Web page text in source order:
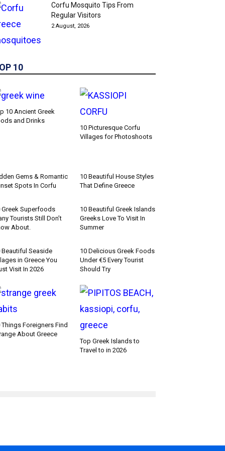
Corfu Mosquito Tips From
Regular Visitors
2 August, 2026
10
10 Ancient Greek
and Drinks
10 Picturesque Corfu
Villages for Photoshoots
Gems & Romantic
Spots In Corfu
10 Beautiful House Styles
That Define Greece
Greek Superfoods
Tourists Still Don’t
About.
10 Beautiful Greek Islands
Greeks Love To Visit In
Summer
Beautiful Seaside
in Greece You
Visit In 2026
10 Delicious Greek Foods
Under €5 Every Tourist
Should Try
Things Foreigners Find
About Greece
Top Greek Islands to
Travel to in 2026